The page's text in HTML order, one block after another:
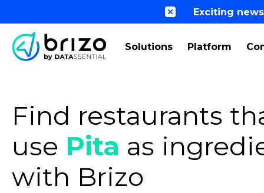
Exciting
Solutions Platform
Find restaurants
use Pita as
with Brizo